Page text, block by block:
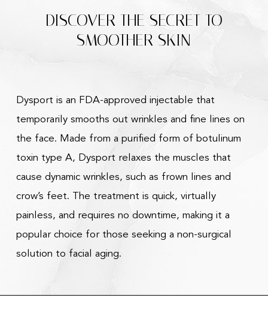
DISCOVER THE SECRET TO
SMOOTHER SKIN
Dysport is an FDA-approved injectable that
temporarily smooths out wrinkles and fine lines on
the face. Made from a purified form of botulinum
toxin type A, Dysport relaxes the muscles that
cause dynamic wrinkles, such as frown lines and
crow’s feet. The treatment is quick, virtually
painless, and requires no downtime, making it a
popular choice for those seeking a non-surgical
solution to facial aging.